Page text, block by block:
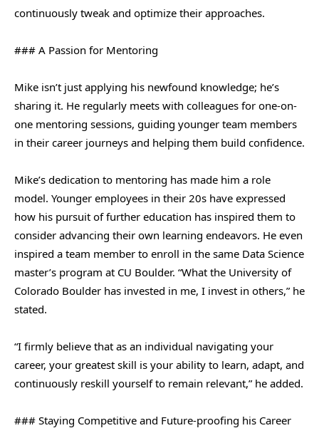
continuously tweak and optimize their approaches.
### A Passion for Mentoring
Mike isn’t just applying his newfound knowledge; he’s
sharing it. He regularly meets with colleagues for one-on-
one mentoring sessions, guiding younger team members
in their career journeys and helping them build confidence.
Mike’s dedication to mentoring has made him a role
model. Younger employees in their 20s have expressed
how his pursuit of further education has inspired them to
consider advancing their own learning endeavors. He even
inspired a team member to enroll in the same Data Science
master’s program at CU Boulder. “What the University of
Colorado Boulder has invested in me, I invest in others,” he
stated.
“I firmly believe that as an individual navigating your
career, your greatest skill is your ability to learn, adapt, and
continuously reskill yourself to remain relevant,” he added.
### Staying Competitive and Future-proofing his Career